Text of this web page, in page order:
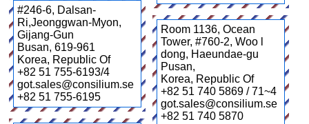
#246-6, Dalsan-
Ri,Jeonggwan-Myon,
Gijang-Gun
Busan, 619-961
Korea, Republic Of
+82 51 755-6193/4
got.sales@consilium.se
+82 51 755-6195
Room 1136, Ocean
Tower, #760-2, Woo l
dong, Haeundae-gu
Pusan,
Korea, Republic Of
+82 51 740 5869 / 71~4
got.sales@consilium.se
+82 51 740 5870